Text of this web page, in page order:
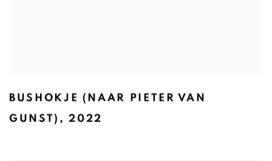
BUSHOKJE (NAAR PIETER VAN
GUNST) ,2022